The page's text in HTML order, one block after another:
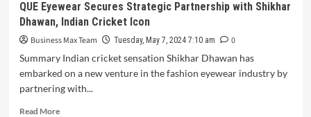
in
Pre-
Series
Funding
Round
QUE Eyewear Secures Strategic Partnership with Shikhar
Dhawan, Indian Cricket Icon
Business Max Team Tuesday, May 7, 2024 7:10 am
0
Summary Indian cricket sensation Shikhar Dhawan has
embarked on a new venture in the fashion eyewear industry by
partnering with...
Read MoreRead